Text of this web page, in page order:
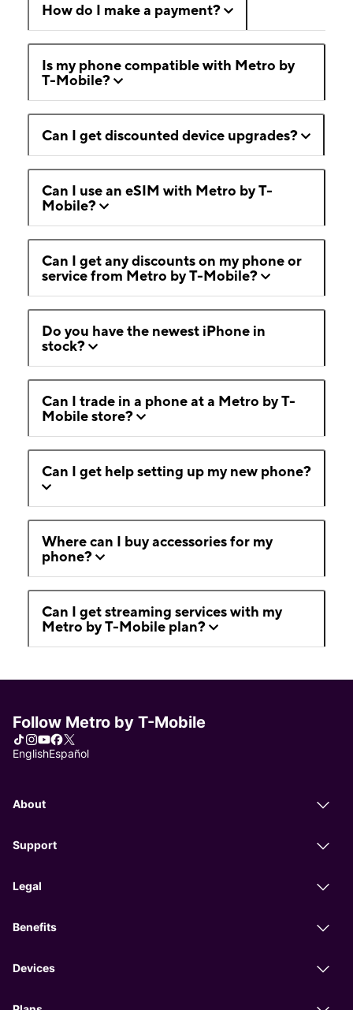
How do I make a payment?
Is my phone compatible with Metro by
T-Mobile?
Can I get discounted device upgrades?
Can I use an eSIM with Metro by T-
Mobile?
Can I get any discounts on my phone or
service from Metro by T-Mobile?
Do you have the newest iPhone in
stock?
Can I trade in a phone at a Metro by T-
Mobile store?
Can I get help setting up my new phone?
Where can I buy accessories for my
phone?
Can I get streaming services with my
Metro by T-Mobile plan?